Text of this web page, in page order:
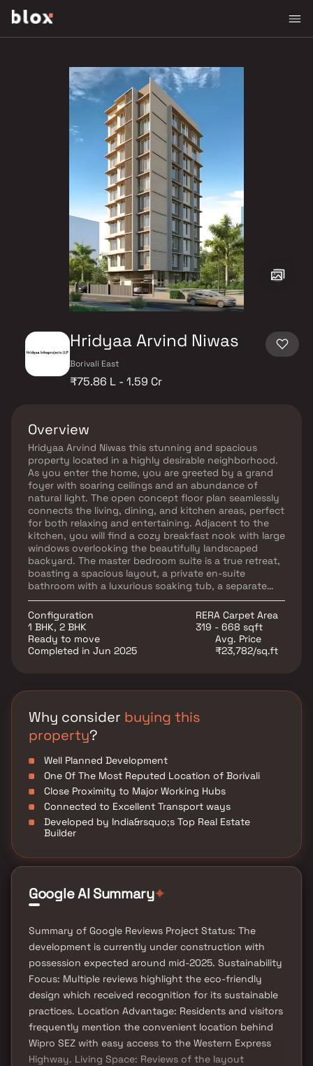
Hridyaa Arvind Niwas
Borivali East
₹75.86 L - 1.59 Cr
Overview
Hridyaa Arvind Niwas this stunning and spacious
property located in a highly desirable neighborhood.
As you enter the home, you are greeted by a grand
foyer with soaring ceilings and an abundance of
natural light. The open concept floor plan seamlessly
connects the living, dining, and kitchen areas, perfect
for both relaxing and entertaining. Adjacent to the
kitchen, you will find a cozy breakfast nook with large
windows overlooking the beautifully landscaped
backyard. The master bedroom suite is a true retreat,
boasting a spacious layout, a private en-suite
bathroom with a luxurious soaking tub, a separate
walk-in shower, and a double vanity in Homes.
Additionally, the master suite offers a generous walk-
in closet, providing plenty of storage options. This
property offers several versatile rooms that can be
customized to fit your needs, such as a home office,
This property offers the perfect balance of luxury,
comfort, and functionality in Homes.
Configuration
1 BHK, 2 BHK
RERA Carpet Area
319 - 668 sqft
Ready to move
Completed in Jun 2025
Avg. Price
₹23,782/sq.ft
Why consider buying this
property?
Well Planned Development
One Of The Most Reputed Location of Borivali
Close Proximity to Major Working Hubs
Connected to Excellent Transport ways
Developed by India&rsquo;s Top Real Estate
Builder
Google AI Summary✦
Summary of Google Reviews Project Status: The
development is currently under construction with
possession expected around mid-2025. Sustainability
Focus: Multiple reviews highlight the eco-friendly
design which received recognition for its sustainable
practices. Location Advantage: Residents and visitors
frequently mention the convenient location behind
Wipro SEZ with easy access to the Western Express
Highway. Living Space: Reviews of the layout